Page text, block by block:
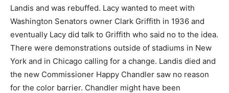
Landis and was rebuffed. Lacy wanted to meet with
Washington Senators owner Clark Griffith in 1936 and
eventually Lacy did talk to Griffith who said no to the idea.
There were demonstrations outside of stadiums in New
York and in Chicago calling for a change. Landis died and
the new Commissioner Happy Chandler saw no reason
for the color barrier. Chandler might have been